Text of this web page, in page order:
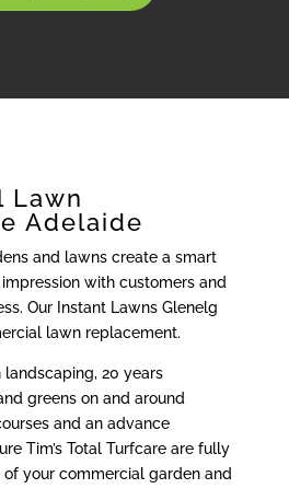
Lawn
Adelaide
and lawns create a smart
with customers and
Our Instant Lawns Glenelg
lawn replacement.
20 years
greens on and around
and an advance
Tim’s Total Turfcare are fully
your commercial garden and